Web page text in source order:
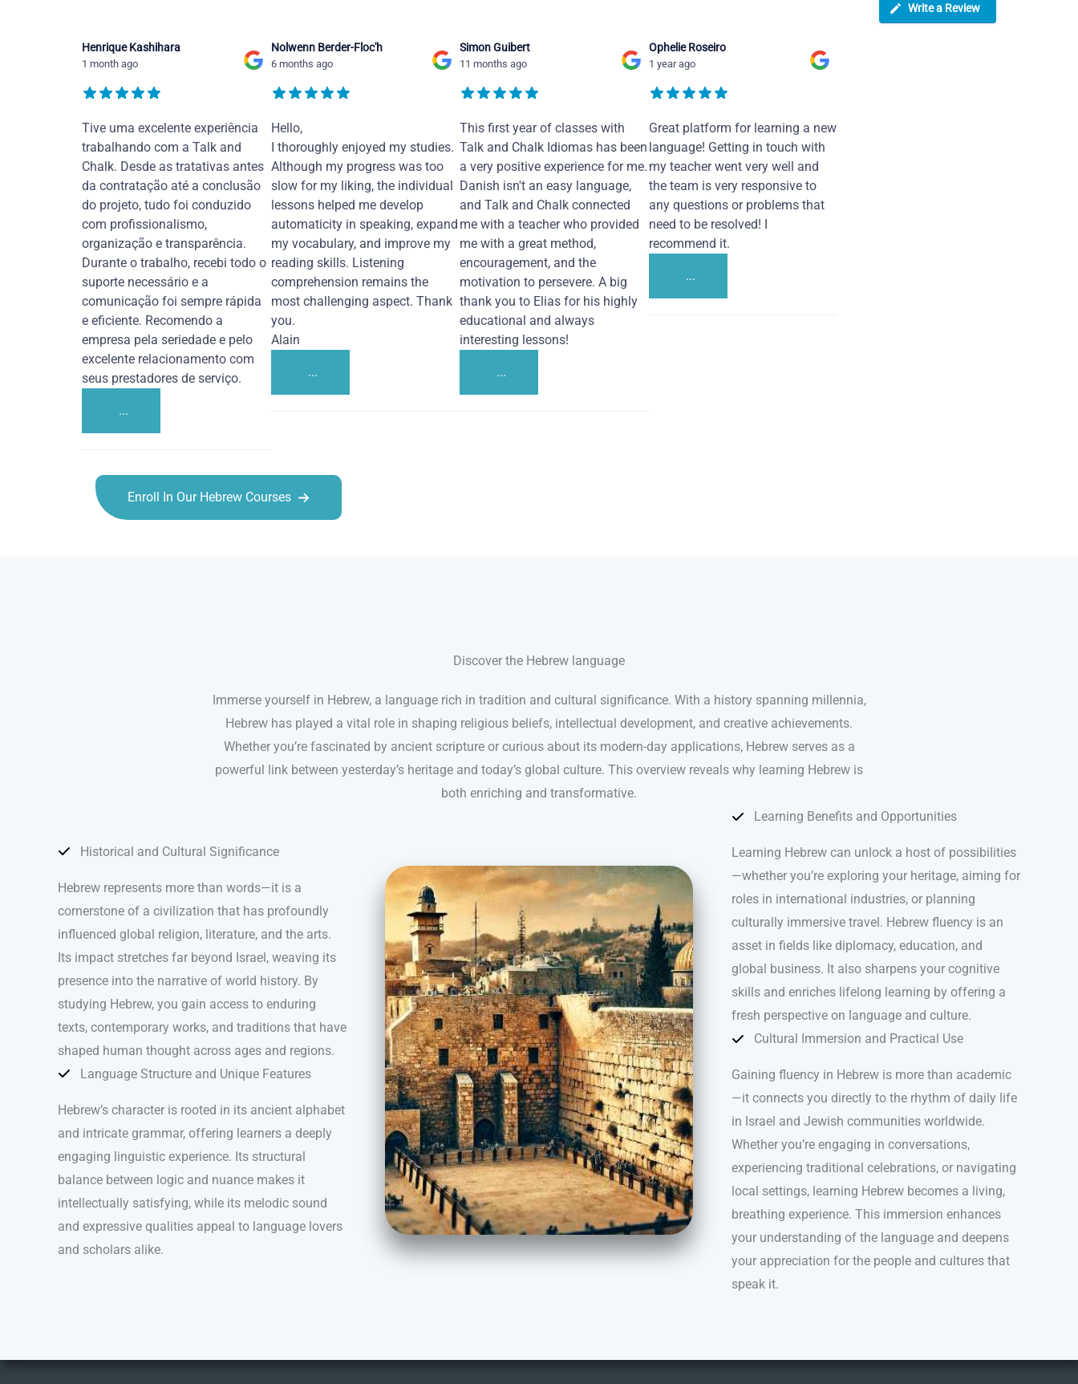
Write a Review
Henrique Kashihara
1 month ago
Tive uma excelente experiência
trabalhando com a Talk and
Chalk. Desde as tratativas antes
da contratação até a conclusão
do projeto, tudo foi conduzido
com profissionalismo,
organização e transparência.
Durante o trabalho, recebi todo o
suporte necessário e a
comunicação foi sempre rápida
e eficiente. Recomendo a
empresa pela seriedade e pelo
excelente relacionamento com
seus prestadores de serviço.
...
Nolwenn Berder-Floc'h
6 months ago
Hello,
I thoroughly enjoyed my studies.
Although my progress was too
slow for my liking, the individual
lessons helped me develop
automaticity in speaking, expand
my vocabulary, and improve my
reading skills. Listening
comprehension remains the
most challenging aspect. Thank
you.
Alain
...
Simon Guibert
11 months ago
This first year of classes with
Talk and Chalk Idiomas has been
a very positive experience for me.
Danish isn't an easy language,
and Talk and Chalk connected
me with a teacher who provided
me with a great method,
encouragement, and the
motivation to persevere. A big
thank you to Elias for his highly
educational and always
interesting lessons!
...
Ophelie Roseiro
1 year ago
Great platform for learning a new
language! Getting in touch with
my teacher went very well and
the team is very responsive to
any questions or problems that
need to be resolved! I
recommend it.
...
Enroll In Our Hebrew Courses
Discover the Hebrew language
Immerse yourself in Hebrew, a language rich in tradition and cultural significance. With a history spanning millennia,
Hebrew has played a vital role in shaping religious beliefs, intellectual development, and creative achievements.
Whether you’re fascinated by ancient scripture or curious about its modern-day applications, Hebrew serves as a
powerful link between yesterday’s heritage and today’s global culture. This overview reveals why learning Hebrew is
both enriching and transformative.
Historical and Cultural Significance
Hebrew represents more than words—it is a
cornerstone of a civilization that has profoundly
influenced global religion, literature, and the arts.
Its impact stretches far beyond Israel, weaving its
presence into the narrative of world history. By
studying Hebrew, you gain access to enduring
texts, contemporary works, and traditions that have
shaped human thought across ages and regions.
Language Structure and Unique Features
Hebrew’s character is rooted in its ancient alphabet
and intricate grammar, offering learners a deeply
engaging linguistic experience. Its structural
balance between logic and nuance makes it
intellectually satisfying, while its melodic sound
and expressive qualities appeal to language lovers
and scholars alike.
Learning Benefits and Opportunities
Learning Hebrew can unlock a host of possibilities
—whether you’re exploring your heritage, aiming for
roles in international industries, or planning
culturally immersive travel. Hebrew fluency is an
asset in fields like diplomacy, education, and
global business. It also sharpens your cognitive
skills and enriches lifelong learning by offering a
fresh perspective on language and culture.
Cultural Immersion and Practical Use
Gaining fluency in Hebrew is more than academic
—it connects you directly to the rhythm of daily life
in Israel and Jewish communities worldwide.
Whether you’re engaging in conversations,
experiencing traditional celebrations, or navigating
local settings, learning Hebrew becomes a living,
breathing experience. This immersion enhances
your understanding of the language and deepens
your appreciation for the people and cultures that
speak it.